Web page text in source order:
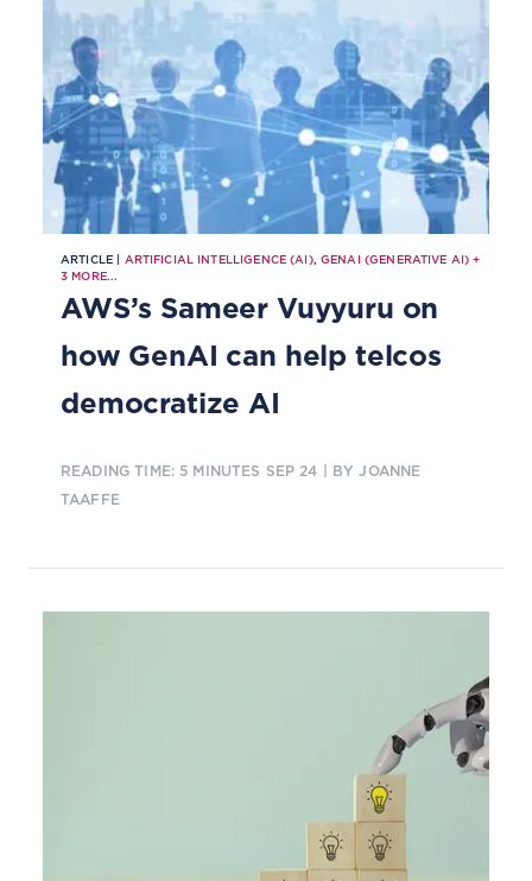
ARTICLE | ARTIFICIAL INTELLIGENCE (AI),GENAI (GENERATIVE AI) +
3 MORE...
AWS’s Sameer Vuyyuru on
how GenAI can help telcos
democratize AI
READING TIME: 5 MINUTES SEP 24 | BY JOANNE
TAAFFE